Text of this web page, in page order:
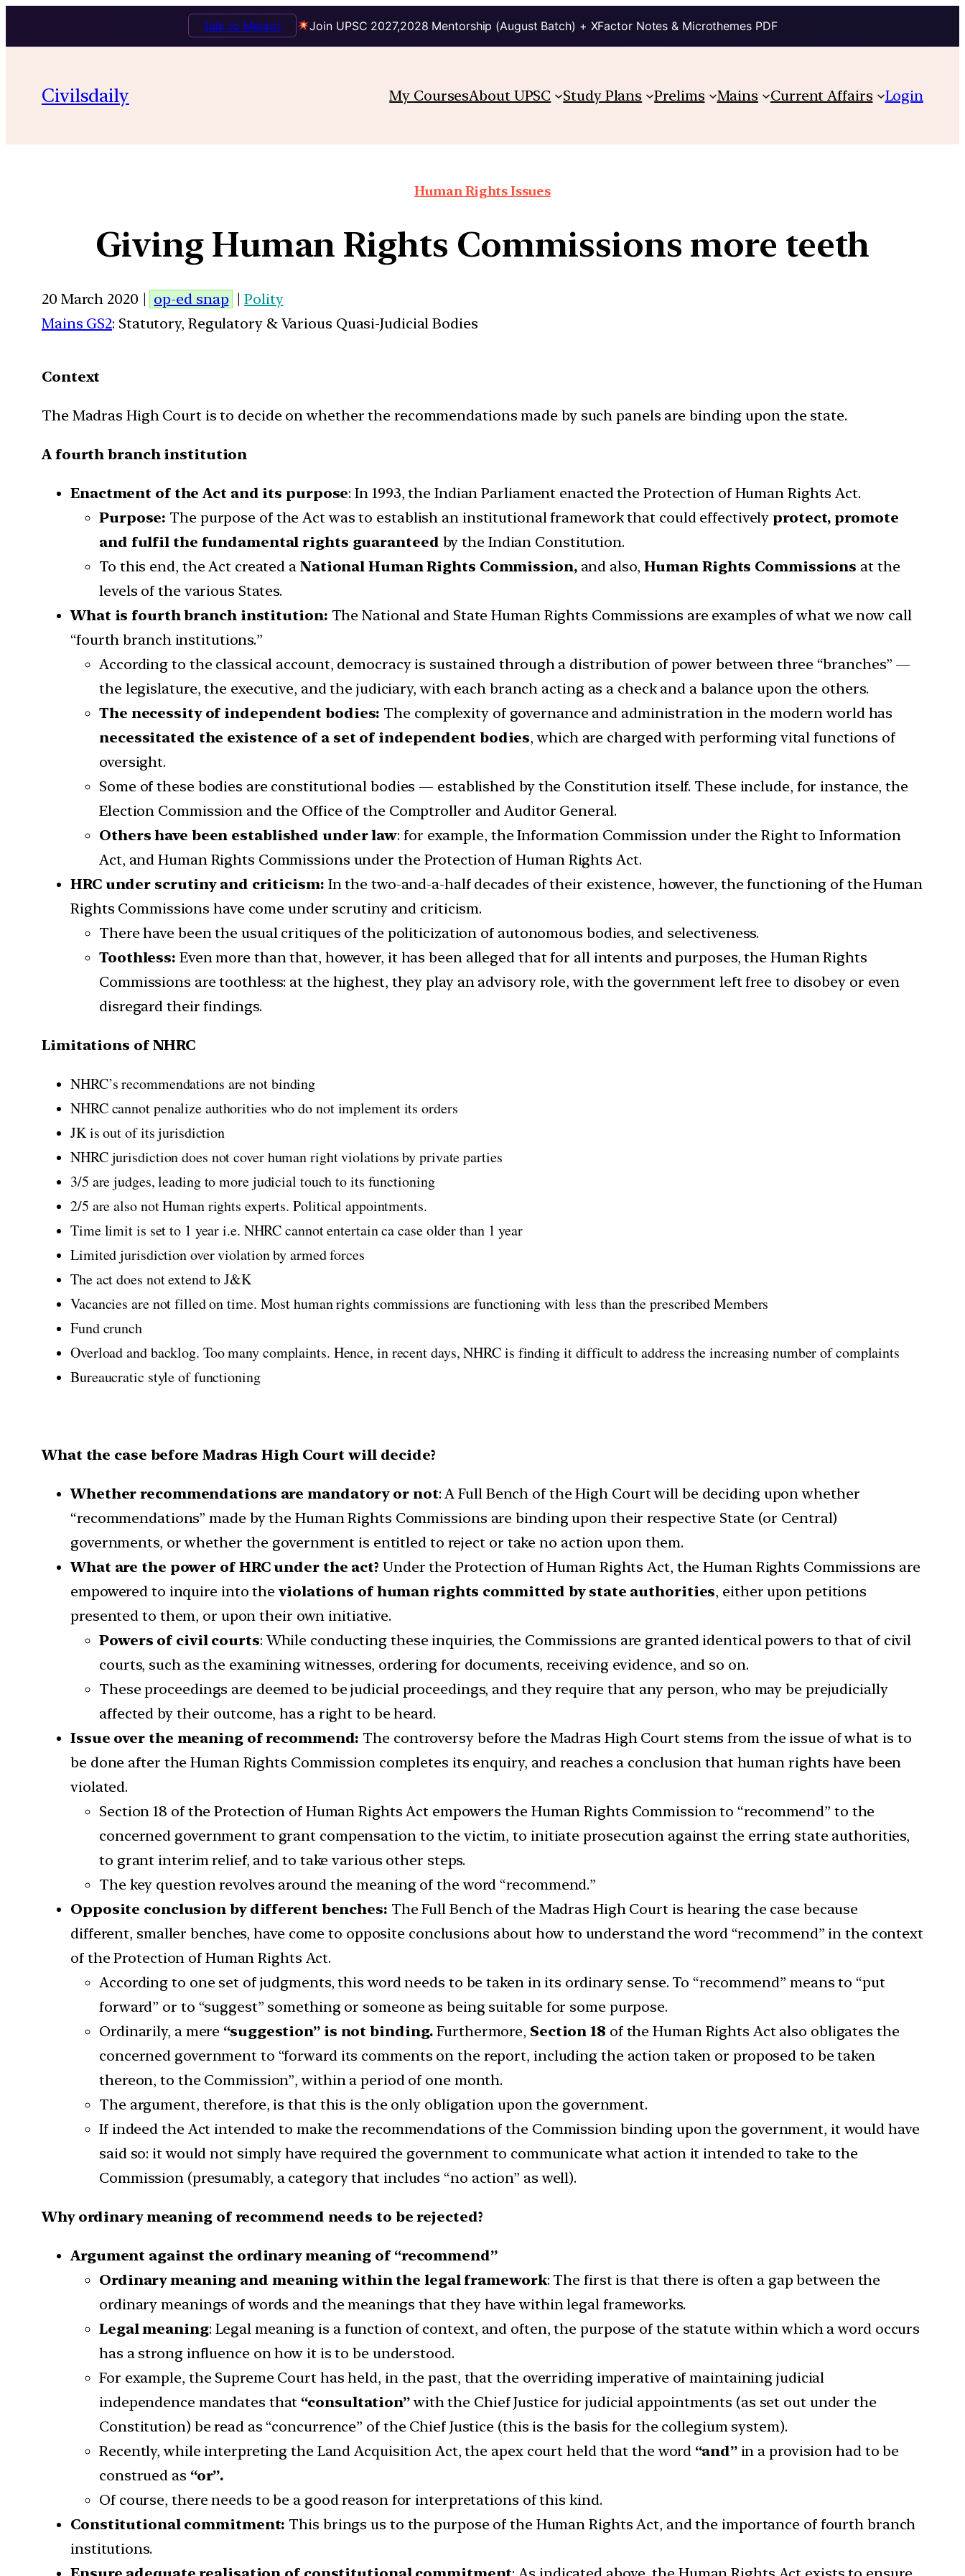
Join UPSC 2027,2028 Mentorship (August Batch) + XFactor Notes & Microthemes PDF
Talk to Mentor
Civilsdaily My CoursesAbout UPSC Study Plans Prelims Mains Current Affairs Login
Human Rights Issues
Giving Human Rights Commissions more teeth
20 March 2020 | op-ed snap |Polity
Mains GS2: Statutory, Regulatory & Various Quasi-Judicial Bodies
Context
The Madras High Court is to decide on whether the recommendations made by such panels are binding upon the state.
A fourth branch institution
Enactment of the Act and its purpose: In 1993, the Indian Parliament enacted the Protection of Human Rights Act.
Purpose: The purpose of the Act was to establish an institutional framework that could effectively protect, promote
and fulfil the fundamental rights guaranteed by the Indian Constitution.
To this end, the Act created a National Human Rights Commission,and also, Human Rights Commissions at the
levels of the various States.
What is fourth branch institution: The National and State Human Rights Commissions are examples of what we now call
“fourth branch institutions.”
According to the classical account, democracy is sustained through a distribution of power between three “branches” —
the legislature, the executive, and the judiciary, with each branch acting as a check and a balance upon the others.
The necessity of independent bodies: The complexity of governance and administration in the modern world has
necessitated the existence of a set of independent bodies, which are charged with performing vital functions of
oversight.
Some of these bodies are constitutional bodies — established by the Constitution itself. These include, for instance, the
Election Commission and the Office of the Comptroller and Auditor General.
Others have been established under law: for example, the Information Commission under the Right to Information
Act, and Human Rights Commissions under the Protection of Human Rights Act.
HRC under scrutiny and criticism: In the two-and-a-half decades of their existence, however, the functioning of the Human
Rights Commissions have come under scrutiny and criticism.
There have been the usual critiques of the politicization of autonomous bodies, and selectiveness.
Toothless: Even more than that, however, it has been alleged that for all intents and purposes, the Human Rights
Commissions are toothless: at the highest, they play an advisory role, with the government left free to disobey or even
disregard their findings.
Limitations of NHRC
NHRC’s recommendations are not binding
NHRC cannot penalize authorities who do not implement its orders
JK is out of its jurisdiction
NHRC jurisdiction does not cover human right violations by private parties
3/5 are judges, leading to more judicial touch to its functioning
2/5 are also not Human rights experts. Political appointments.
Time limit is set to 1 year i.e. NHRC cannot entertain ca case older than 1 year
Limited jurisdiction over violation by armed forces
The act does not extend to J&K
Vacancies are not filled on time. Most human rights commissions are functioning with less than the prescribed Members
Fund crunch
Overload and backlog. Too many complaints. Hence, in recent days, NHRC is finding it difficult to address the increasing number of complaints
Bureaucratic style of functioning
What the case before Madras High Court will decide?
Whether recommendations are mandatory or not: A Full Bench of the High Court will be deciding upon whether
“recommendations” made by the Human Rights Commissions are binding upon their respective State (or Central)
governments, or whether the government is entitled to reject or take no action upon them.
What are the power of HRC under the act? Under the Protection of Human Rights Act, the Human Rights Commissions are
empowered to inquire into the violations of human rights committed by state authorities, either upon petitions
presented to them, or upon their own initiative.
Powers of civil courts: While conducting these inquiries, the Commissions are granted identical powers to that of civil
courts, such as the examining witnesses, ordering for documents, receiving evidence, and so on.
These proceedings are deemed to be judicial proceedings, and they require that any person, who may be prejudicially
affected by their outcome, has a right to be heard.
Issue over the meaning of recommend: The controversy before the Madras High Court stems from the issue of what is to
be done after the Human Rights Commission completes its enquiry, and reaches a conclusion that human rights have been
violated.
Section 18 of the Protection of Human Rights Act empowers the Human Rights Commission to “recommend” to the
concerned government to grant compensation to the victim, to initiate prosecution against the erring state authorities,
to grant interim relief, and to take various other steps.
The key question revolves around the meaning of the word “recommend.”
Opposite conclusion by different benches: The Full Bench of the Madras High Court is hearing the case because
different, smaller benches, have come to opposite conclusions about how to understand the word “recommend” in the context
of the Protection of Human Rights Act.
According to one set of judgments, this word needs to be taken in its ordinary sense. To “recommend” means to “put
forward” or to “suggest” something or someone as being suitable for some purpose.
Ordinarily, a mere “suggestion” is not binding. Furthermore, Section 18 of the Human Rights Act also obligates the
concerned government to “forward its comments on the report, including the action taken or proposed to be taken
thereon, to the Commission”, within a period of one month.
The argument, therefore, is that this is the only obligation upon the government.
If indeed the Act intended to make the recommendations of the Commission binding upon the government, it would have
said so: it would not simply have required the government to communicate what action it intended to take to the
Commission (presumably, a category that includes “no action” as well).
Why ordinary meaning of recommend needs to be rejected?
Argument against the ordinary meaning of “recommend”
Ordinary meaning and meaning within the legal framework: The first is that there is often a gap between the
ordinary meanings of words and the meanings that they have within legal frameworks.
Legal meaning: Legal meaning is a function of context, and often, the purpose of the statute within which a word occurs
has a strong influence on how it is to be understood.
For example, the Supreme Court has held, in the past, that the overriding imperative of maintaining judicial
independence mandates that “consultation”with the Chief Justice for judicial appointments (as set out under the
Constitution) be read as “concurrence” of the Chief Justice (this is the basis for the collegium system).
Recently, while interpreting the Land Acquisition Act, the apex court held that the word “and”in a provision had to be
construed as “or”.
Of course, there needs to be a good reason for interpretations of this kind.
Constitutional commitment: This brings us to the purpose of the Human Rights Act, and the importance of fourth branch
institutions.